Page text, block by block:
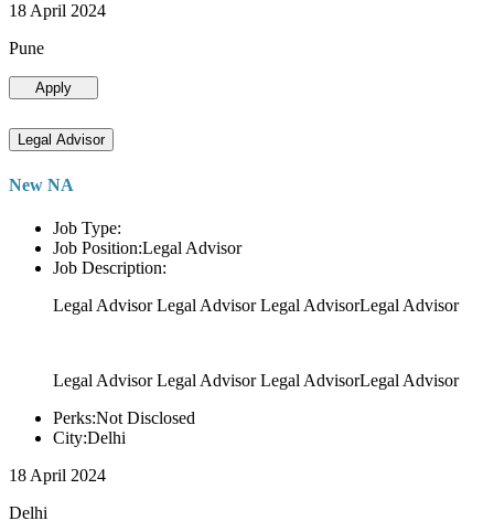
18 April 2024
Pune
Apply
Legal Advisor
New NA
Job Type:
Job Position:Legal Advisor
Job Description:
Legal Advisor Legal Advisor Legal AdvisorLegal Advisor
Legal Advisor Legal Advisor Legal AdvisorLegal Advisor
Perks:Not Disclosed
City:Delhi
18 April 2024
Delhi